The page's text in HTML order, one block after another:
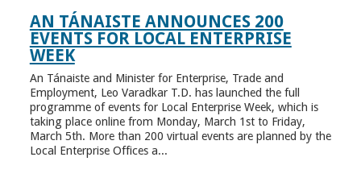
AN TÁNAISTE ANNOUNCES 200
EVENTS FOR LOCAL ENTERPRISE
WEEK
An Tánaiste and Minister for Enterprise, Trade and
Employment, Leo Varadkar T.D. has launched the full
programme of events for Local Enterprise Week, which is
taking place online from Monday, March 1st to Friday,
March 5th. More than 200 virtual events are planned by the
Local Enterprise Offices a...